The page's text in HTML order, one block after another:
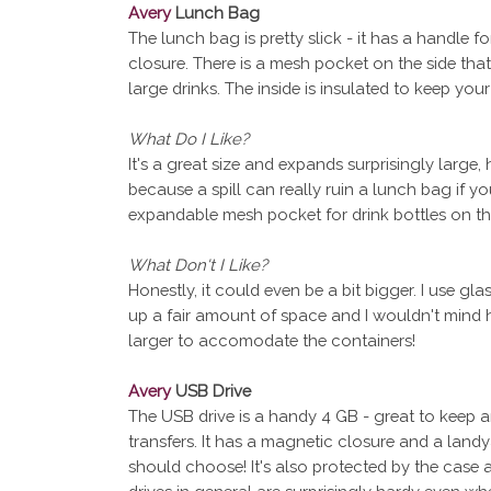
AveryLunch Bag
The lunch bag is pretty slick - it has a handle
closure. There is a mesh pocket on the side
large drinks. The inside is insulated to keep
What Do I Like?
It's a great size and expands surprisingly
because a spill can really ruin a lunch bag if
expandable mesh pocket for drink bottles on
What Don't I Like?
Honestly, it could even be a bit bigger. I use
up a fair amount of space and I wouldn't
larger to accomodate the containers!
AveryUSB Drive
The USB drive is a handy 4 GB - great to keep
transfers. It has a magnetic closure and a
should choose! It's also protected by the case